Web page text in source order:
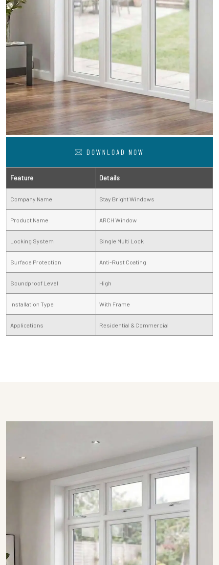
DOWNLOAD NOW
Feature Details
Company Name Stay Bright Windows
Product Name ARCH Window
Locking System Single Multi Lock
Surface Protection Anti-Rust Coating
Soundproof Level High
Installation Type With Frame
Applications Residential & Commercial